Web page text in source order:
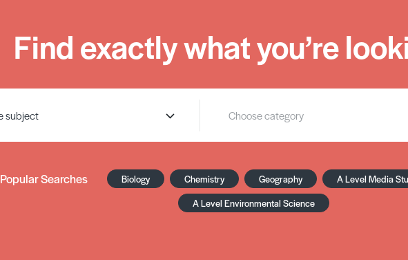
Find exactly what you’re
Popular Searches Biology Chemistry Geography
A Level Media
A Level Environmental Science